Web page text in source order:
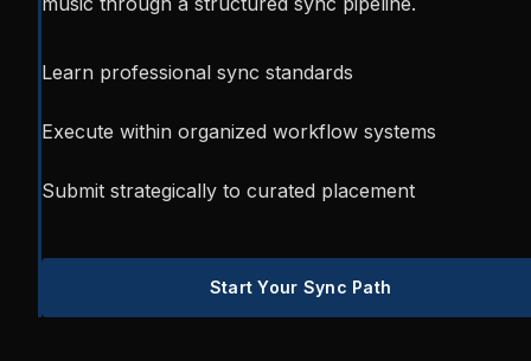
Learn professional sync standards
Execute within organized workflow systems
Submit strategically to curated placement
Start Your Sync Path